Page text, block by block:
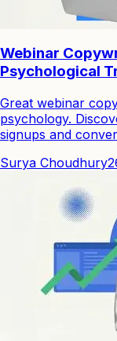
Webinar
Psychological
Great webinar
psychology.
signups and
Surya Choudhury